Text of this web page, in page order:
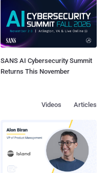
SANS AI Cybersecurity Summit
Returns This November
Articles
Videos